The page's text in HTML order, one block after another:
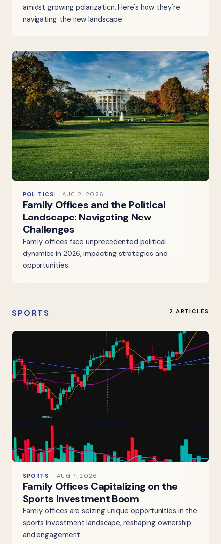
amidst growing polarization. Here's how they're
navigating the new landscape.
POLITICS AUG 2, 2026
Family Offices and the Political
Landscape: Navigating New
Challenges
Family offices face unprecedented political
dynamics in 2026, impacting strategies and
opportunities.
SPORTS 2 ARTICLES
SPORTS AUG 7, 2026
Family Offices Capitalizing on the
Sports Investment Boom
Family offices are seizing unique opportunities in the
sports investment landscape, reshaping ownership
and engagement.